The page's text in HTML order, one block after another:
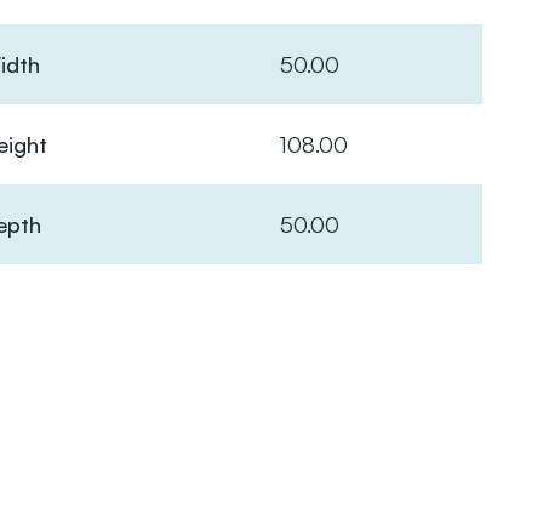
50.00
108.00
50.00